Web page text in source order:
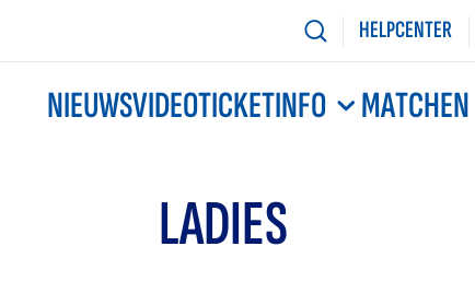
HELPCENTER
NIEUWSVIDEOTICKETINFO MATCHEN
LADIES